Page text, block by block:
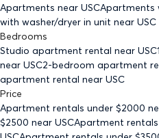
Apartments near USCApartments
with washer/dryer in unit near USC
Bedrooms
Studio apartment rental near USC
near USC2-bedroom apartment
apartment rental near USC
Price
Apartment rentals under $2000
$2500 near USCApartment